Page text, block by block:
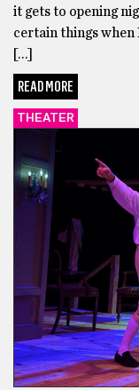
it gets to opening
certain things
[…]
READ MORE
THEATER